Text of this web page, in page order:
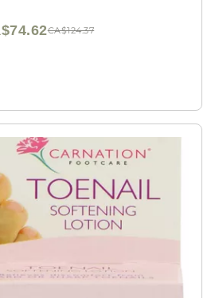
CA$124.37